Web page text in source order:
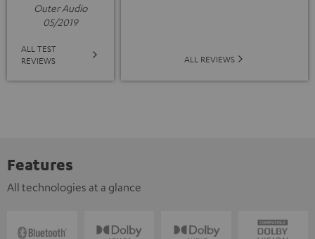
Outer Audio
05/2019
ALL TEST
REVIEWS
ALL REVIEWS
Features
All technologies at a glance